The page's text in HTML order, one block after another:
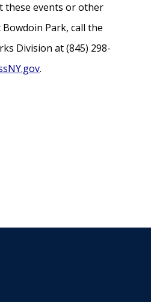
these events or other
Park, call the
Division at (845) 298-
.